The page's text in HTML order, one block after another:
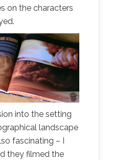
on the characters
into the setting
landscape
fascinating – I
they filmed the